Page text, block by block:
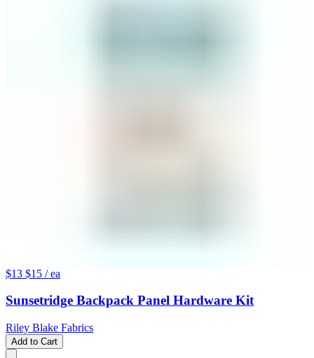
$13 $15 / ea
Sunsetridge Backpack Panel Hardware Kit
Riley Blake Fabrics
Add to Cart